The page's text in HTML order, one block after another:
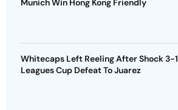
Munich Win Hong Kong Friendly
Whitecaps Left Reeling After Shock 3-1
Leagues Cup Defeat To Juarez